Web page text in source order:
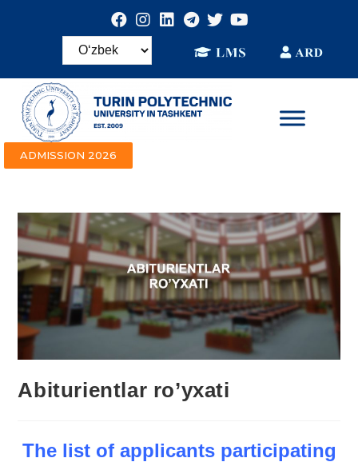
ADMISSION 2026
Abiturientlar ro’yxati
The list of applicants participating